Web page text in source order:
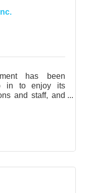
has been
in to enjoy its
and staff, and